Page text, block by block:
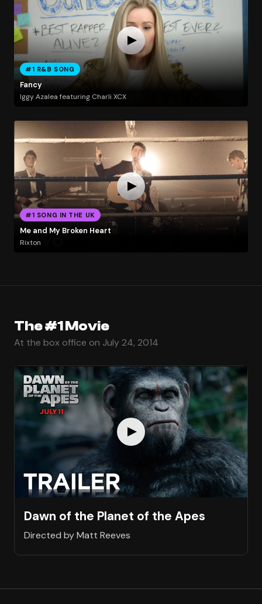
#1 R&B SONG
Fancy
Iggy Azalea featuring Charli XCX
#1 SONG IN THE UK
Me and My Broken Heart
Rixton
The #1 Movie
At the box office on July 24, 2014
Dawn of the Planet of the Apes
Directed by Matt Reeves